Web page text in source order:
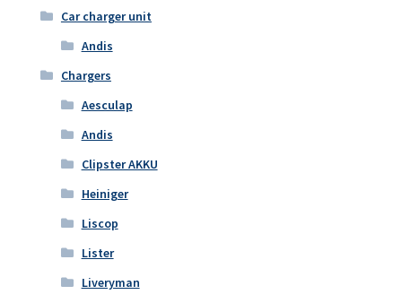
Car charger unit
Andis
Chargers
Aesculap
Andis
Clipster AKKU
Heiniger
Liscop
Lister
Liveryman